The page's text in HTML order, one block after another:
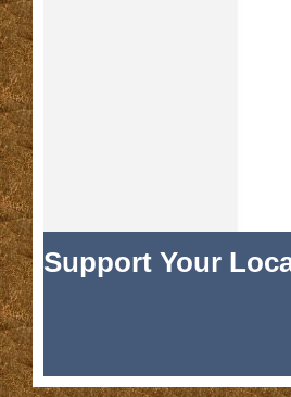
Support Your